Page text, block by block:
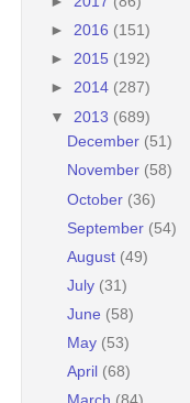
► 2016 (151)
► 2015 (192)
► 2014 (287)
▼ 2013 (689)
December (51)
November (58)
October (36)
September (54)
August (49)
July (31)
June (58)
May (53)
April (68)